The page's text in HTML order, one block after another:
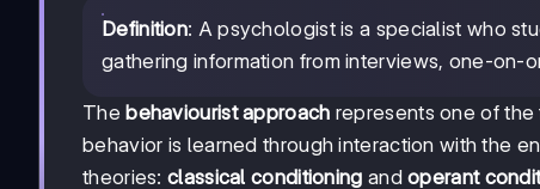
Definition: A psychologist is a specialist who
gathering information from interviews, one-on-
The behaviourist approach represents one of
behavior is learned through interaction with the
theories: classical conditioning andoperant